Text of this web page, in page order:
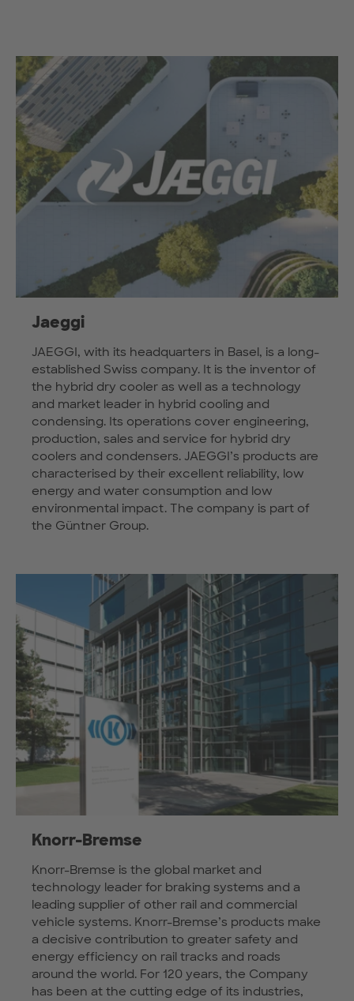
Jaeggi
JAEGGI, with its headquarters in Basel, is a long-
established Swiss company. It is the inventor of
the hybrid dry cooler as well as a technology
and market leader in hybrid cooling and
condensing. Its operations cover engineering,
production, sales and service for hybrid dry
coolers and condensers. JAEGGI’s products are
characterised by their excellent reliability, low
energy and water consumption and low
environmental impact. The company is part of
the Güntner Group.
Knorr-Bremse
Knorr-Bremse is the global market and
technology leader for braking systems and a
leading supplier of other rail and commercial
vehicle systems. Knorr-Bremse’s products make
a decisive contribution to greater safety and
energy efficiency on rail tracks and roads
around the world. For 120 years, the Company
has been at the cutting edge of its industries,